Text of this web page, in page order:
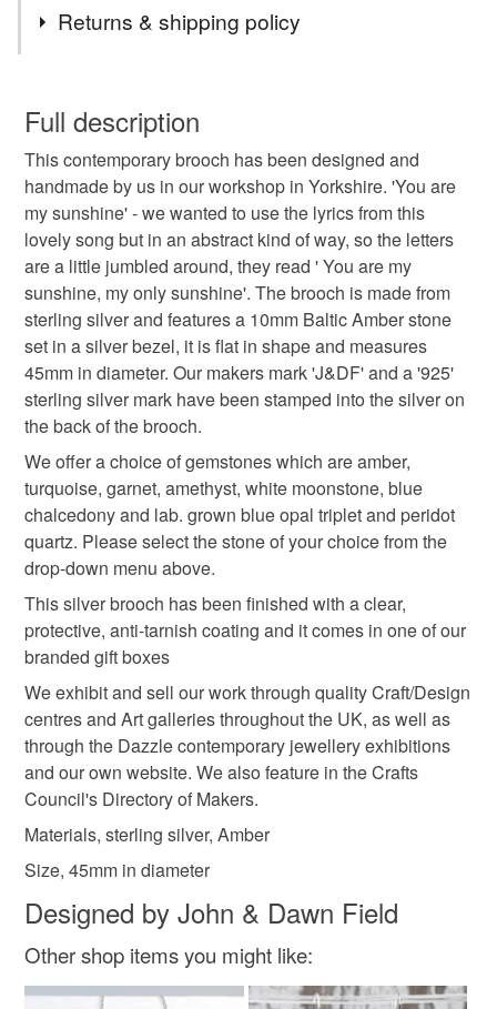
brooch
amber anniversary gift birthday gift
birthstone handmade handmade brooch
handmade jewellery sun happy
Silver Sterling silver Gemstone Amber
Baltic Amber
Colours
Silver Yellow-Orange Golden Yellow
Yellow Black
Returns & shipping policy
wish to cancel your order or exchange an item.
Unless faulty, the following types of items are non-
refundable: items that are personalised, bespoke or made-
to-order to your specific requirements; items which
deteriorate quickly (e.g. food), personal items sold with a
hygiene seal (cosmetics, underwear) in instances where
the seal is broken; digital items.
Please note that if your order is being posted outside
mainland UK, you (or the recipient) may have to pay
customs or VAT charges and a handling fee. The seller is
not responsible for any charges or fees that may incur.
Read the Folksy Returns Policy.
Full description
This contemporary brooch has been designed and
handmade by us in our workshop in Yorkshire. 'You are
my sunshine' - we wanted to use the lyrics from this
lovely song but in an abstract kind of way, so the letters
are a little jumbled around, they read ' You are my
sunshine, my only sunshine'. The brooch is made from
sterling silver and features a 10mm Baltic Amber stone
set in a silver bezel, it is flat in shape and measures
45mm in diameter. Our makers mark 'J&DF' and a '925'
sterling silver mark have been stamped into the silver on
the back of the brooch.
We offer a choice of gemstones which are amber,
turquoise, garnet, amethyst, white moonstone, blue
chalcedony and lab. grown blue opal triplet and peridot
quartz. Please select the stone of your choice from the
drop-down menu above.
This silver brooch has been finished with a clear,
protective, anti-tarnish coating and it comes in one of our
branded gift boxes
We exhibit and sell our work through quality Craft/Design
centres and Art galleries throughout the UK, as well as
through the Dazzle contemporary jewellery exhibitions
and our own website. We also feature in the Crafts
Council's Directory of Makers.
Materials, sterling silver, Amber
Size, 45mm in diameter
Designed by John & Dawn Field
Other shop items you might like: